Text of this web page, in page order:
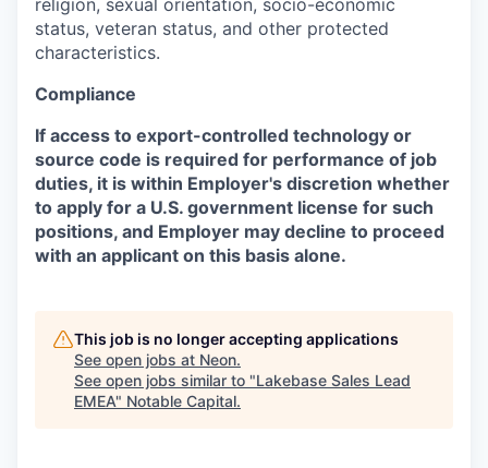
religion, sexual orientation, socio-economic
status, veteran status, and other protected
characteristics.
Compliance
If access to export-controlled technology or
source code is required for performance of job
duties, it is within Employer's discretion whether
to apply for a U.S. government license for such
positions, and Employer may decline to proceed
with an applicant on this basis alone.
This job is no longer accepting applications
See open jobs at Neon.
See open jobs similar to "Lakebase Sales Lead
EMEA" Notable Capital.